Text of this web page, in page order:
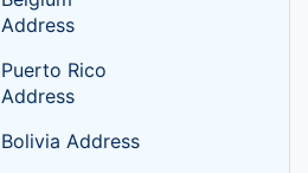
Address
Puerto Rico
Address
Bolivia Address